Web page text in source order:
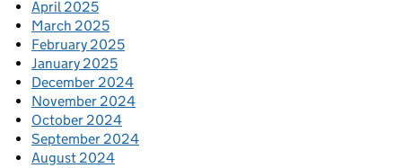
April 2025
March 2025
February 2025
January 2025
December 2024
November 2024
October 2024
September 2024
August 2024